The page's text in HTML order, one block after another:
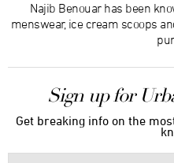
Najib Benouar has been
menswear, ice cream scoops
Sign up for
Get breaking info on the